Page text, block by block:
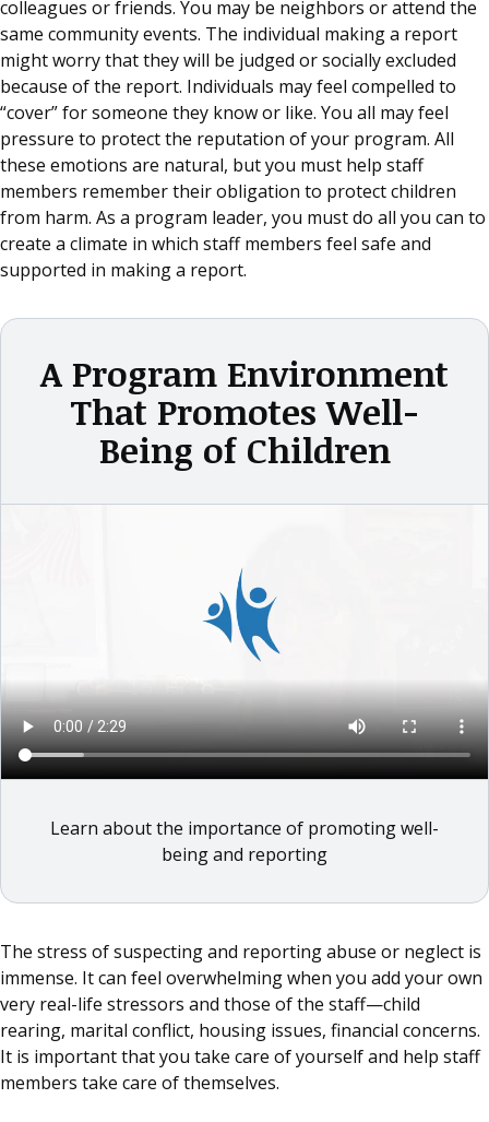
colleagues or friends. You may be neighbors or attend the
same community events. The individual making a report
might worry that they will be judged or socially excluded
because of the report. Individuals may feel compelled to
“cover” for someone they know or like. You all may feel
pressure to protect the reputation of your program. All
these emotions are natural, but you must help staff
members remember their obligation to protect children
from harm. As a program leader, you must do all you can to
create a climate in which staff members feel safe and
supported in making a report.
A Program Environment
That Promotes Well-
Being of Children
Learn about the importance of promoting well-
being and reporting
The stress of suspecting and reporting abuse or neglect is
immense. It can feel overwhelming when you add your own
very real-life stressors and those of the staff—child
rearing, marital conflict, housing issues, financial concerns.
It is important that you take care of yourself and help staff
members take care of themselves.